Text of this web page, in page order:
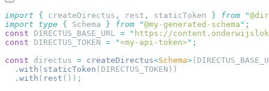
import { createDirectus , rest , staticToken } from "
import type { Schema } from "@my-generated-schema "
const DIRECTUS_BASE_URL = " https://
const DIRECTUS_TOKEN = "<my-api-token>"
const directus = createDirectus<Schema>
  .
with ( staticToken
  .
with ( rest ())